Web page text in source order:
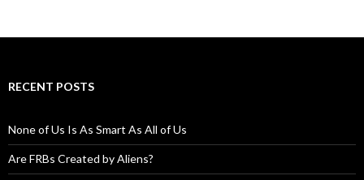
RECENT POSTS
None of Us Is As Smart As All of Us
Are FRBs Created by Aliens?